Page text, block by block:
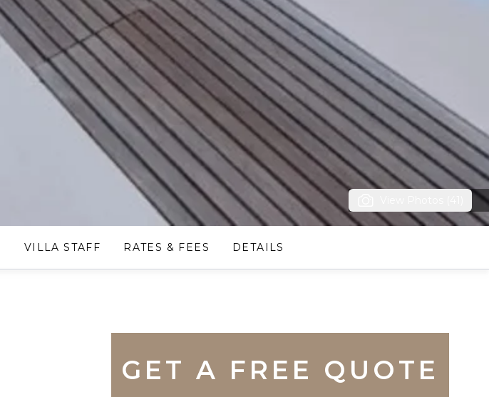
VILLA STAFF RATES & FEES DETAILS
GET A FREE QUOTE